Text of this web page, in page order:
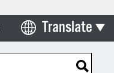
Translate
Select Language